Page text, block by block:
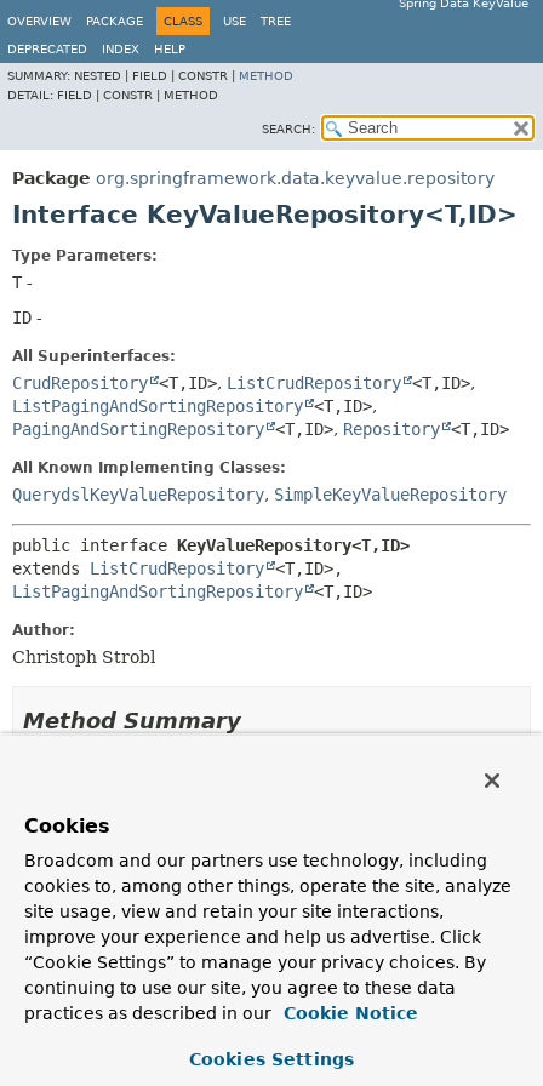
Spring Data KeyValue
OVERVIEW
PACKAGE CLASS USE TREE
DEPRECATED INDEX
HELP
SUMMARY: NESTED | FIELD | CONSTR | METHOD
DETAIL: FIELD | CONSTR | METHOD
SEARCH:
Package org.springframework.data.keyvalue.repository
Interface KeyValueRepository<T,ID>
Type Parameters:
T -
ID -
All Superinterfaces:
CrudRepository <T,ID>, ListCrudRepository <T,ID>,
ListPagingAndSortingRepository <T,ID>,
PagingAndSortingRepository <T,ID>, Repository <T,ID>
All Known Implementing Classes:
QuerydslKeyValueRepository, SimpleKeyValueRepository
public interface KeyValueRepository<T,ID>
extends ListCrudRepository <T,
ListPagingAndSortingRepository <T,ID>
Author:
Christoph Strobl
Method Summary
count ,delete ,deleteAll ,deleteAll
,
deleteAllById
,deleteById ,existsById ,
findById
,save
Methods inherited from
interface
findAllById , saveAll
Cookies
Broadcom and our partners use technology, including
cookies to, among other things, operate the site, analyze
site usage, view and retain your site interactions,
improve your experience and help us advertise. Click
“Cookie Settings” to manage your privacy choices. By
continuing to use our site, you agree to these data
practices as described in our
Cookie Notice
Cookies Settings